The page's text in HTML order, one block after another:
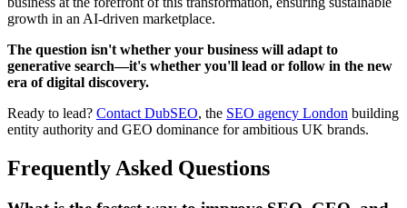
growth in an AI-driven marketplace.
The question isn't whether your business will adapt to
generative search—it's whether you'll lead or follow in the new
era of digital discovery.
Ready to lead? Contact DubSEO, the SEO agency London building
entity authority and GEO dominance for ambitious UK brands.
Frequently Asked Questions